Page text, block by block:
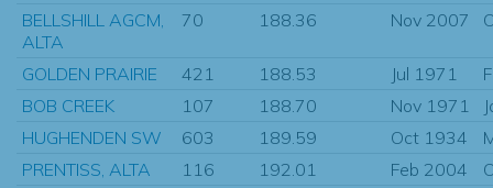
BELLSHILL AGCM,
ALTA
70 188.36 Nov 2007
GOLDEN PRAIRIE 421 188.53 Jul 1971
BOB CREEK
107 188.70 Nov 1971
HUGHENDEN SW
603 189.59 Oct 1934
PRENTISS, ALTA
116 192.01 Feb 2004